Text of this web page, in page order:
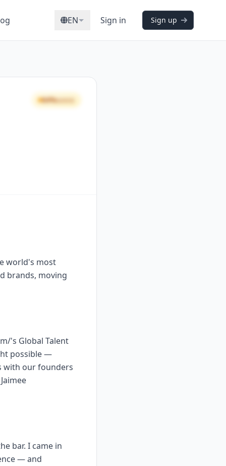
EN Sign in Sign up
64%GOOD
world's most
brands, moving
's Global Talent
possible —
with our founders
bar. I came in
— and